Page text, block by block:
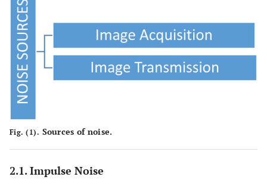
Fig. (1). Sources of noise.
2.1. Impulse Noise